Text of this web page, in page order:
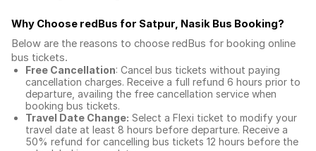
Why Choose redBus for Satpur, Nasik Bus Booking?
Below are the reasons to choose redBus for booking online
bus tickets.
Free Cancellation: Cancel bus tickets without paying
cancellation charges. Receive a full refund 6 hours prior to
departure, availing the free cancellation service when
booking bus tickets.
Travel Date Change: Select a Flexi ticket to modify your
travel date at least 8 hours before departure. Receive a
50% refund for cancelling bus tickets 12 hours before the